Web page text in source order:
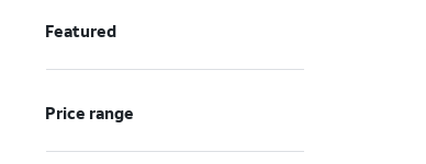
Featured
Price range